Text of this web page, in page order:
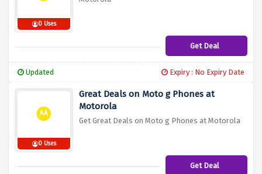
0 Uses
Get Deal
Updated Expiry : No Expiry Date
0 Uses
Great Deals on Moto g Phones at
Motorola
Get Great Deals on Moto g Phones at Motorola
Get Deal